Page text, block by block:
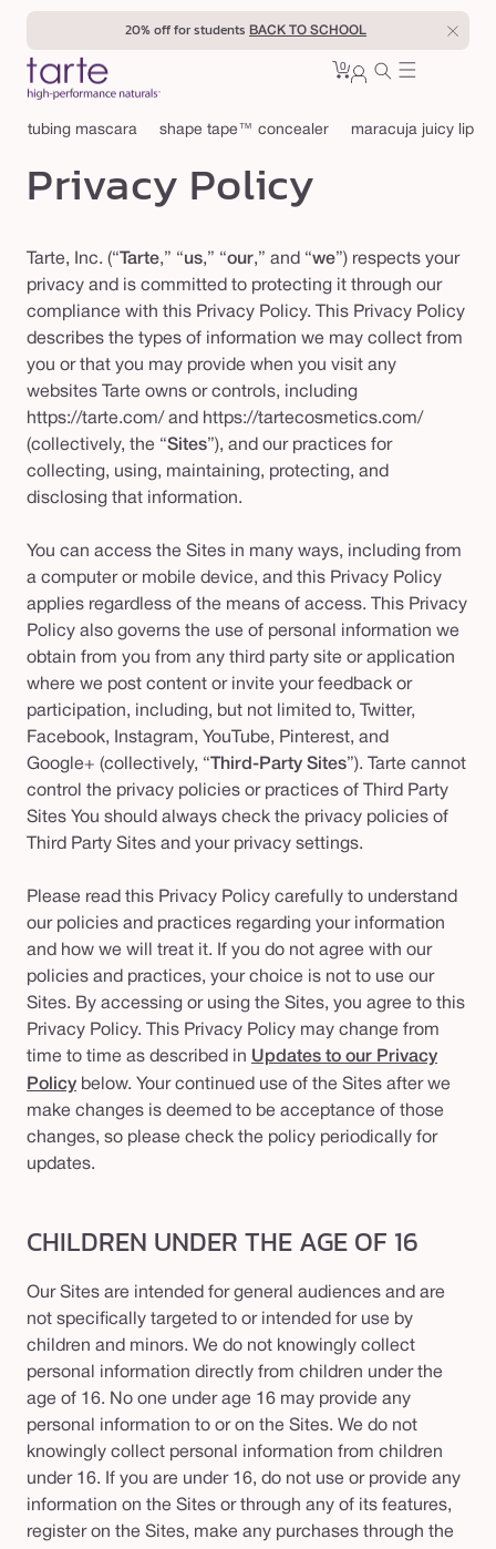
Skip to
20% off for students BACK TO SCHOOL
Cart
0 0
tubing mascara
shape tape™ concealer maracuja juicy lip
Privacy Policy
Tarte, Inc. (“ Tarte,” “us,” “our,” and “we”) respects your
privacy and is committed to protecting it through our
compliance with this Privacy Policy. This Privacy Policy
describes the types of information we may collect from
you or that you may provide when you visit any
websites Tarte owns or controls, including
https://tarte.com/ and https://tartecosmetics.com/
(collectively, the “Sites”), and our practices for
collecting, using, maintaining, protecting, and
disclosing that information.
You can access the Sites in many ways, including from
a computer or mobile device, and this Privacy Policy
applies regardless of the means of access. This Privacy
Policy also governs the use of personal information we
obtain from you from any third party site or application
where we post content or invite your feedback or
participation, including, but not limited to, Twitter,
Facebook, Instagram, YouTube, Pinterest, and
Google+ (collectively, “ Third-Party Sites”). Tarte cannot
control the privacy policies or practices of Third Party
Sites You should always check the privacy policies of
Third Party Sites and your privacy settings.
Please read this Privacy Policy carefully to understand
our policies and practices regarding your information
and how we will treat it. If you do not agree with our
policies and practices, your choice is not to use our
Sites. By accessing or using the Sites, you agree to this
Privacy Policy. This Privacy Policy may change from
time to time as described in Updates to our Privacy
Policy below. Your continued use of the Sites after we
make changes is deemed to be acceptance of those
changes, so please check the policy periodically for
updates.
CHILDREN UNDER THE AGE OF 16
Our Sites are intended for general audiences and are
not specifically targeted to or intended for use by
children and minors. We do not knowingly collect
personal information directly from children under the
age of 16. No one under age 16 may provide any
personal information to or on the Sites. We do not
knowingly collect personal information from children
under 16. If you are under 16, do not use or provide any
information on the Sites or through any of its features,
register on the Sites, make any purchases through the